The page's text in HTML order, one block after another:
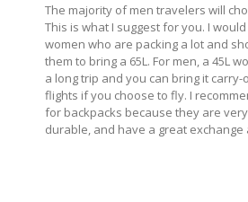
The majority of men travelers will
This is what I suggest for you. I would
women who are packing a lot and
them to bring a 65L. For men, a 45L
a long trip and you can bring it
flights if you choose to fly. I
for backpacks because they are
durable, and have a great exchange